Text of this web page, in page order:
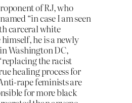
of RJ, who
“in case I am seen
carceral white
he is a newly
Washington DC,
the racist
healing process for
rape feminists are
for more black